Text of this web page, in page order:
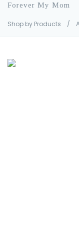
Forever My Mom
Shop by Products /